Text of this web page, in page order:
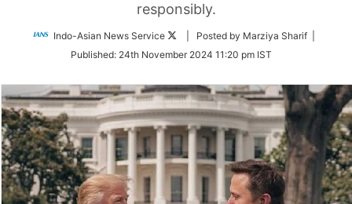
responsibly.
Indo-Asian News Service
Follow
Twitter
| Posted by Marziya Sharif |
Published: 24th November 2024 11:20 pm IST